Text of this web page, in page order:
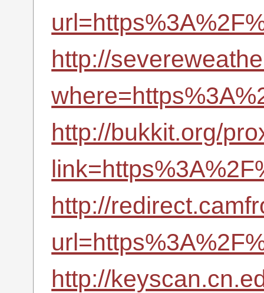
http://
http://bukkit.org/
http://
http://